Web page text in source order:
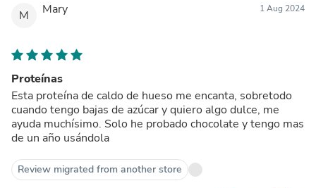
M Mary 1 Aug 2024
Proteínas
Esta proteína de caldo de hueso me encanta, sobretodo
cuando tengo bajas de azúcar y quiero algo dulce, me
ayuda muchísimo. Solo he probado chocolate y tengo mas
de un año usándola
Review migrated from another store